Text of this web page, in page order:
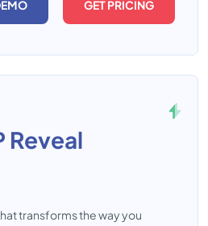
GET PRICING
Reveal
transforms the way you